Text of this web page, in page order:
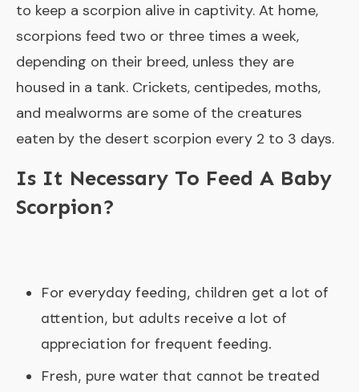
to keep a scorpion alive in captivity. At home,
scorpions feed two or three times a week,
depending on their breed, unless they are
housed in a tank. Crickets, centipedes, moths,
and mealworms are some of the creatures
eaten by the desert scorpion every 2 to 3 days.
Is It Necessary To Feed A Baby
Scorpion?
For everyday feeding, children get a lot of
attention, but adults receive a lot of
appreciation for frequent feeding.
Fresh, pure water that cannot be treated